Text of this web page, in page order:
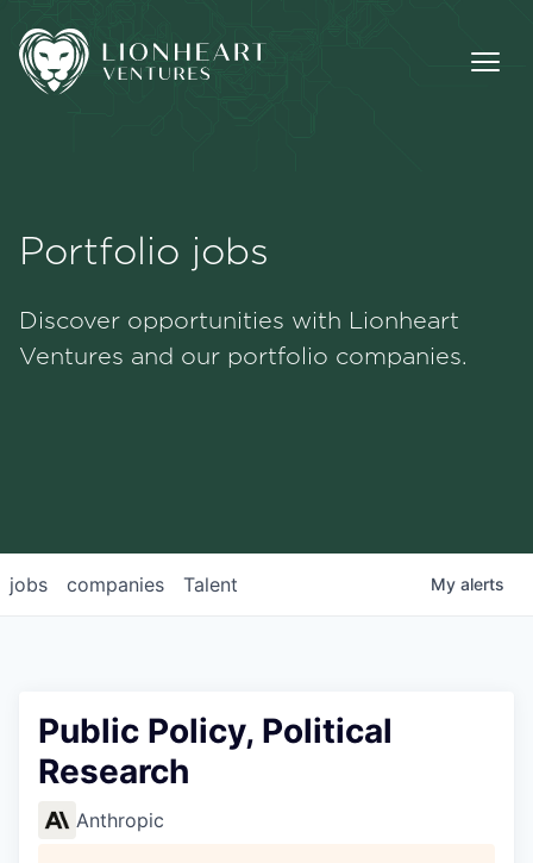
Portfolio
Portfolio jobs
Discover opportunities with Lionheart
Ventures and our portfolio companies.
jobs companies Talent My alerts
Public Policy, Political
Research
Anthropic